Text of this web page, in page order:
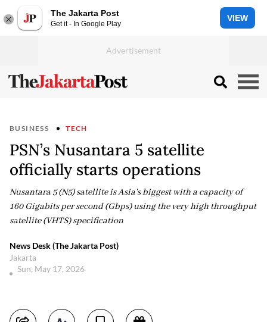
The Jakarta Post
Get it - In Google Play
VIEW
BUSINESS TECH
PSN’s Nusantara 5 satellite
officially starts operations
Nusantara 5 (N5) satellite is Asia's biggest with a capacity of
160 Gigabits per second (Gbps) using the very high throughput
satellite (VHTS) specification
News Desk (The Jakarta Post)
Jakarta
Sun, May 17, 2026